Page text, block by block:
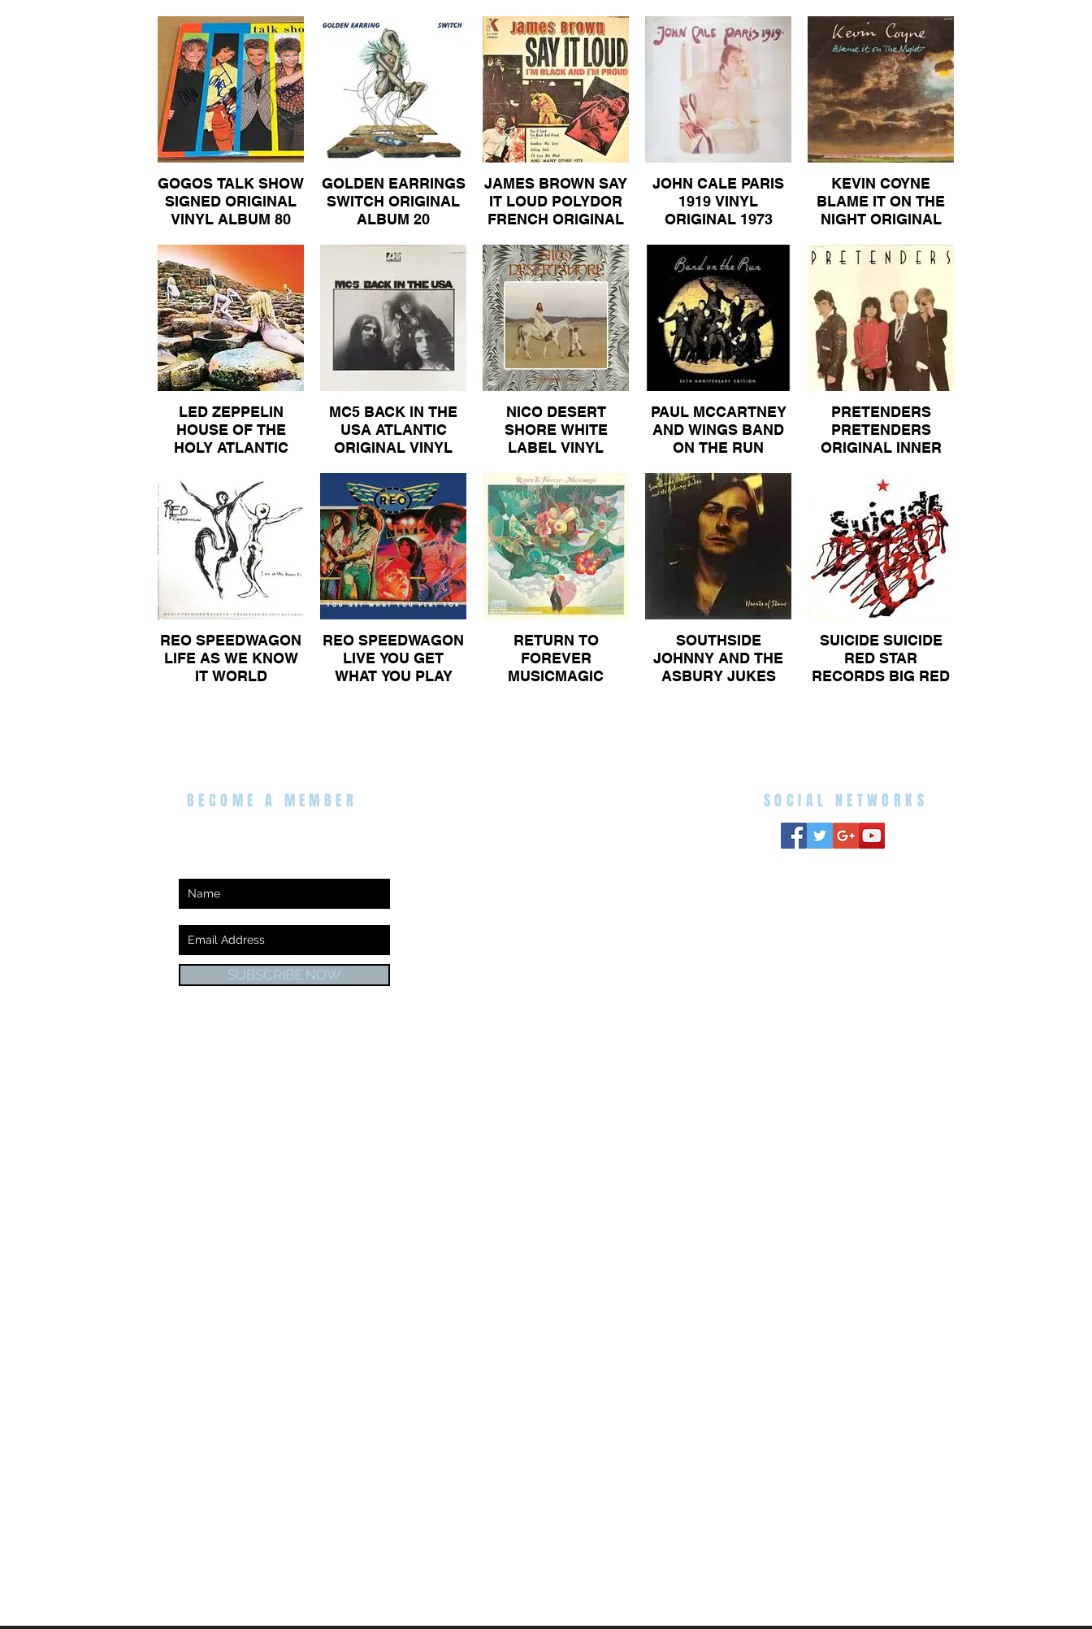
SLEEVE ALBUM 20
6135 ALBUM 100
GATEFOLD VINYL
ALBUM 40
COMPLETE
BOOKLET 3 DISCS
VINYL ALBUM 300
GOGOS TALK SHOW
SIGNED ORIGINAL
VINYL ALBUM 80
GOLDEN EARRINGS
SWITCH ORIGINAL
ALBUM 20
JAMES BROWN SAY
IT LOUD POLYDOR
FRENCH ORIGINAL
JOHN CALE PARIS
1919 VINYL
ORIGINAL 1973
KEVIN COYNE
BLAME IT ON THE
NIGHT ORIGINAL
ALBUM 40
LED ZEPPELIN
HOUSE OF THE
HOLY ATLANTIC
SLEEVE ORIGINAL
ALBUM 80
MC5 BACK IN THE
USA ATLANTIC
ORIGINAL VINYL
NICO DESERT
SHORE WHITE
LABEL VINYL
PAUL MCCARTNEY
AND WINGS BAND
ON THE RUN
PATHE MARCONI
VINYL ALBUM 40
PRETENDERS
PRETENDERS
ORIGINAL INNER
RECORDS VINYL
ALBUM 40
REO SPEEDWAGON
LIFE AS WE KNOW
IT WORLD
REO SPEEDWAGON
LIVE YOU GET
WHAT YOU PLAY
RETURN TO
FOREVER
MUSICMAGIC
SOUTHSIDE
JOHNNY AND THE
ASBURY JUKES
SUICIDE SUICIDE
RED STAR
RECORDS BIG RED
BECOME A MEMBER SOCIAL NETWORKS
SUBSCRIBE NOW